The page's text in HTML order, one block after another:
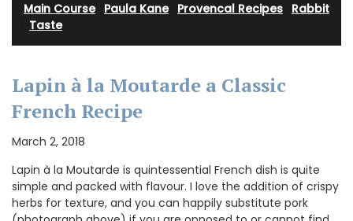
Main Course· Paula Kane· Provencal Recipes Rabbit
Taste
Lapin à la Moutarde a Classic
French Recipe
March 2, 2018
Lapin à la Moutarde is quintessential French dish is quite
simple and packed with flavour. I love the addition of crispy
herbs for texture, and you can happily substitute pork